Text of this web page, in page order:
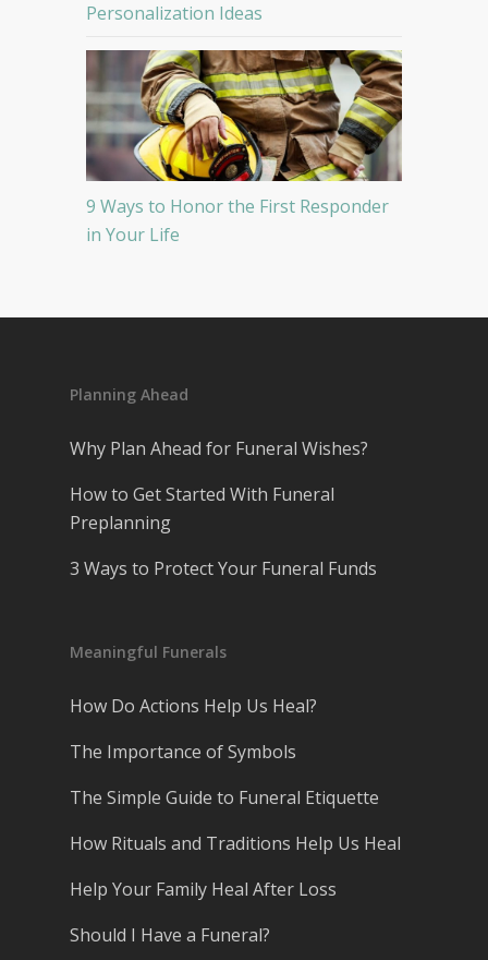
Personalization Ideas
9 Ways to Honor the First Responder
in Your Life
Planning Ahead
Why Plan Ahead for Funeral Wishes?
How to Get Started With Funeral
Preplanning
3 Ways to Protect Your Funeral Funds
Meaningful Funerals
How Do Actions Help Us Heal?
The Importance of Symbols
The Simple Guide to Funeral Etiquette
How Rituals and Traditions Help Us Heal
Help Your Family Heal After Loss
Should I Have a Funeral?